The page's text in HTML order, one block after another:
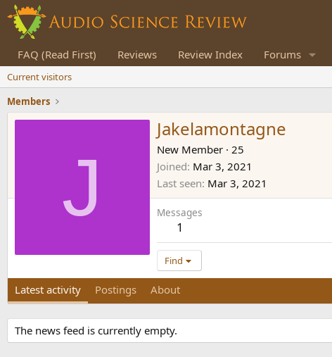
FAQ (Read First) Reviews Review Index Forums
Current visitors
Members
J
Jakelamontagne
New Member · 25
Joined Mar 3, 2021
Last seen Mar 3, 2021
Messages
1
Find
Latest activity Postings About
The news feed is currently empty.